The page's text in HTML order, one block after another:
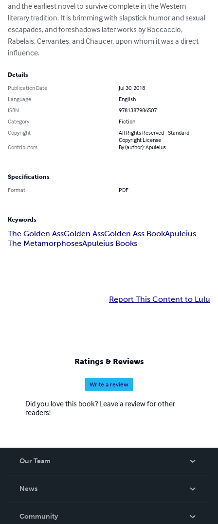
and the earliest novel to survive complete in the Western
literary tradition. It is brimming with slapstick humor and sexual
escapades, and foreshadows later works by Boccaccio,
Rabelais, Cervantes, and Chaucer, upon whom it was a direct
influence.
Details
Publication Date
Jul 30, 2018
Language
English
ISBN
9781387986507
Category
Fiction
Copyright
All Rights Reserved - Standard
Copyright License
Contributors
By (author): Apuleius
Specifications
Format PDF
Keywords
The Golden AssGolden AssGolden Ass Book‎Apuleius
The MetamorphosesApuleius Books
Report This Content to Lulu
Ratings & Reviews
Write a review
Did you love this book? Leave a review for other
readers!
Our Team
News
In The News
Community